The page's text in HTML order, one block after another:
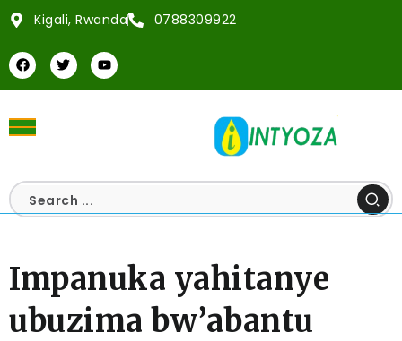
Kigali, Rwanda 0788309922
Impanuka yahitanye
ubuzima bw’abantu